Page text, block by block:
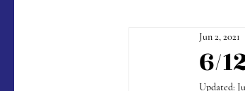
6/
Jun 2, 2021
Updated: